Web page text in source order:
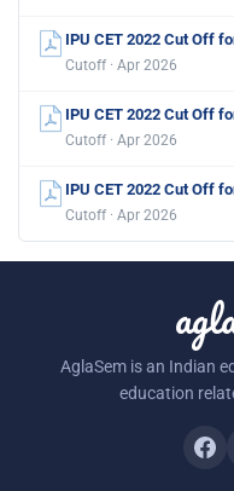
IPU CET 2022 Cut Off
Cutoff · Apr 2026
IPU CET 2022 Cut Off
Cutoff · Apr 2026
IPU CET 2022 Cut Off
Cutoff · Apr 2026
AglaSem is an Indian
education